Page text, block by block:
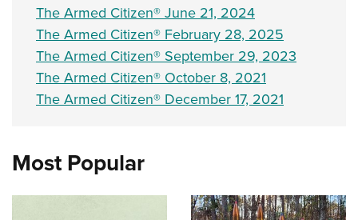
Home Air Gun Program
NRA Junior Membership
NRA Family
Eddie Eagle GunSafe® Program
NRA Gun Safety Rules
National Youth Shooting Sports Cooperative Program
The Armed Citizen® June 21, 2024
The Armed Citizen® February 28, 2025
The Armed Citizen® September 29, 2023
The Armed Citizen® October 8, 2021
The Armed Citizen® December 17, 2021
Most Popular